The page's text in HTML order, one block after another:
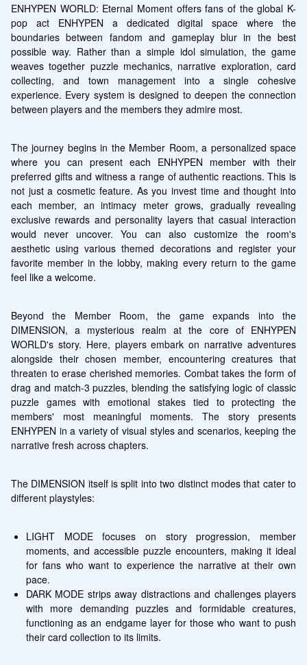
ENHYPEN WORLD: Eternal Moment offers fans of the global K-
pop act ENHYPEN a dedicated digital space where the
boundaries between fandom and gameplay blur in the best
possible way. Rather than a simple idol simulation, the game
weaves together puzzle mechanics, narrative exploration, card
collecting, and town management into a single cohesive
experience. Every system is designed to deepen the connection
between players and the members they admire most.
The journey begins in the Member Room, a personalized space
where you can present each ENHYPEN member with their
preferred gifts and witness a range of authentic reactions. This is
not just a cosmetic feature. As you invest time and thought into
each member, an intimacy meter grows, gradually revealing
exclusive rewards and personality layers that casual interaction
would never uncover. You can also customize the room's
aesthetic using various themed decorations and register your
favorite member in the lobby, making every return to the game
feel like a welcome.
Beyond the Member Room, the game expands into the
DIMENSION, a mysterious realm at the core of ENHYPEN
WORLD's story. Here, players embark on narrative adventures
alongside their chosen member, encountering creatures that
threaten to erase cherished memories. Combat takes the form of
drag and match-3 puzzles, blending the satisfying logic of classic
puzzle games with emotional stakes tied to protecting the
members' most meaningful moments. The story presents
ENHYPEN in a variety of visual styles and scenarios, keeping the
narrative fresh across chapters.
The DIMENSION itself is split into two distinct modes that cater to
different playstyles:
LIGHT MODE focuses on story progression, member
moments, and accessible puzzle encounters, making it ideal
for fans who want to experience the narrative at their own
pace.
DARK MODE strips away distractions and challenges players
with more demanding puzzles and formidable creatures,
functioning as an endgame layer for those who want to push
their card collection to its limits.